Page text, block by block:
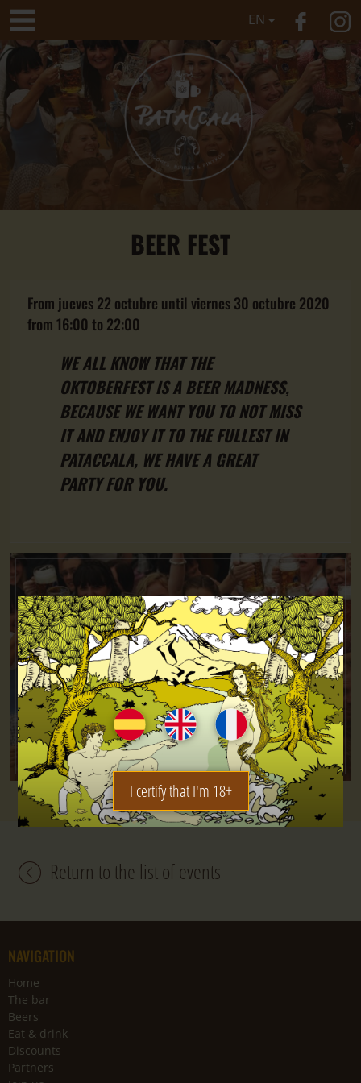
I certify that I'm 18+
EN
BEER FEST
From jueves 22 octubre untilviernes 30 octubre 2020
from 16:00to 22:00
WE ALL KNOW THAT THE
OKTOBERFEST IS A BEER MADNESS,
BECAUSE WE WANT YOU TO NOT MISS
IT AND ENJOY IT TO THE FULLEST IN
PATACCALA, WE HAVE A GREAT
PARTY FOR YOU.
Return to the list of events
NAVIGATION
Home
The bar
Beers
Eat & drink
Discounts
Partners